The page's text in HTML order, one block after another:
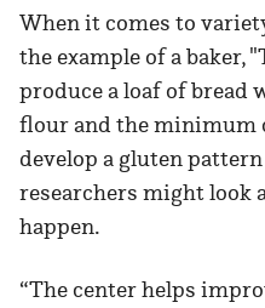
When it comes to
the example of a baker,
produce a loaf of
flour and the minimum
develop a gluten
researchers might look
happen.
“The center helps